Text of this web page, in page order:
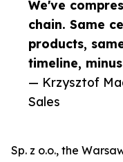
We've
chain. Same
products,
timeline,
— Krzysztof
Sales
Sp. z o.o., the